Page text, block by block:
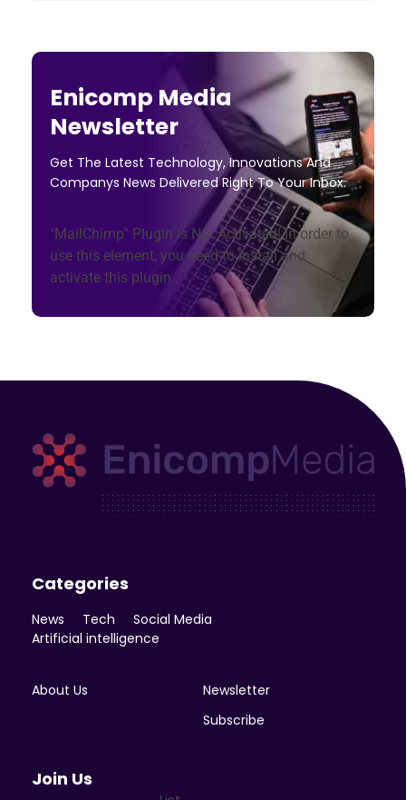
Enicomp Media
Newsletter
Get The Latest Technology, Innovations And
Companys News Delivered Right To Your Inbox.
"MailChimp" Plugin is Not Activated!In order to
use this element, you need to install and
activate this plugin.
Categories
News Tech
Social Media
Artificial intelligence
About Us
Newsletter
Subscribe
Join Us